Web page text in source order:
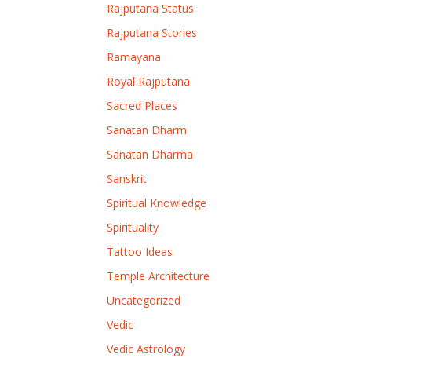
Rajputana Status
Rajputana Stories
Ramayana
Royal Rajputana
Sacred Places
Sanatan Dharm
Sanatan Dharma
Sanskrit
Spiritual Knowledge
Spirituality
Tattoo Ideas
Temple Architecture
Uncategorized
Vedic
Vedic Astrology